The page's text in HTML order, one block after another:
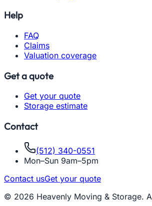
Help
FAQ
Claims
Valuation coverage
Get a quote
Get your quote
Storage estimate
Contact
(512) 340-0551
Mon–Sun 9am–5pm
Contact usGet your quote
© 2026 Heavenly Moving & Storage.